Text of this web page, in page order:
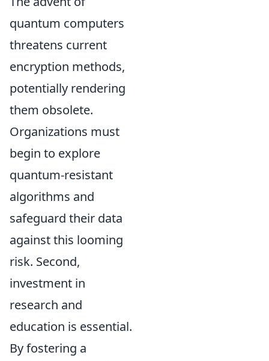
quantum computers
threatens current
encryption methods,
potentially rendering
them obsolete.
Organizations must
begin to explore
quantum-resistant
algorithms and
safeguard their data
against this looming
risk. Second,
investment in
research and
education is essential.
By fostering a